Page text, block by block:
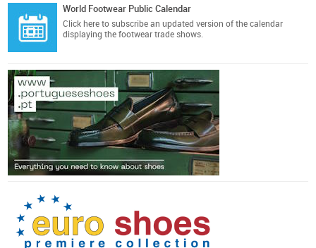
World Footwear Public Calendar
Click here to subscribe an updated version of the calendar
displaying the footwear trade shows.